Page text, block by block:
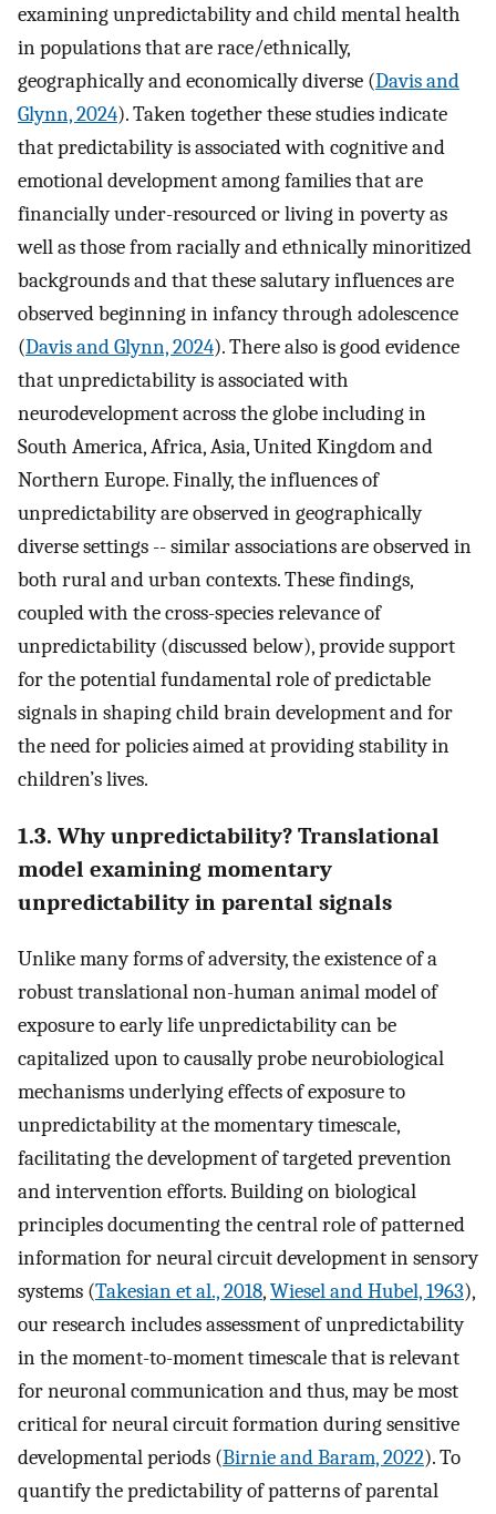
examining unpredictability and child mental health
in populations that are race/ethnically,
geographically and economically diverse (Davis and
Glynn, 2024). Taken together these studies indicate
that predictability is associated with cognitive and
emotional development among families that are
financially under-resourced or living in poverty as
well as those from racially and ethnically minoritized
backgrounds and that these salutary influences are
observed beginning in infancy through adolescence
(Davis and Glynn, 2024). There also is good evidence
that unpredictability is associated with
neurodevelopment across the globe including in
South America, Africa, Asia, United Kingdom and
Northern Europe. Finally, the influences of
unpredictability are observed in geographically
diverse settings -- similar associations are observed in
both rural and urban contexts. These findings,
coupled with the cross-species relevance of
unpredictability (discussed below), provide support
for the potential fundamental role of predictable
signals in shaping child brain development and for
the need for policies aimed at providing stability in
children’s lives.
1.3. Why unpredictability? Translational
model examining momentary
unpredictability in parental signals
Unlike many forms of adversity, the existence of a
robust translational non-human animal model of
exposure to early life unpredictability can be
capitalized upon to causally probe neurobiological
mechanisms underlying effects of exposure to
unpredictability at the momentary timescale,
facilitating the development of targeted prevention
and intervention efforts. Building on biological
principles documenting the central role of patterned
information for neural circuit development in sensory
systems (Takesian et al., 2018,Wiesel and Hubel, 1963),
our research includes assessment of unpredictability
in the moment-to-moment timescale that is relevant
for neuronal communication and thus, may be most
critical for neural circuit formation during sensitive
developmental periods (Birnie and Baram, 2022). To
quantify the predictability of patterns of parental